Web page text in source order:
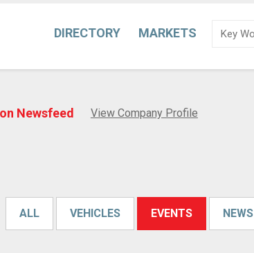
DIRECTORY MARKETS
Newsfeed View Company Profile
ALL VEHICLES EVENTS NEWS